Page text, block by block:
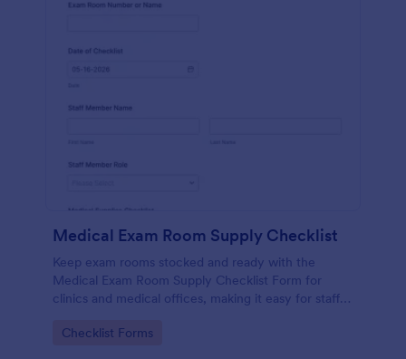
Medical Exam Room Supply Checklist
Keep exam rooms stocked and ready with the
Medical Exam Room Supply Checklist Form for
clinics and medical offices, making it easy for staff
standardize daily checks.
Go to Category:
Checklist Forms